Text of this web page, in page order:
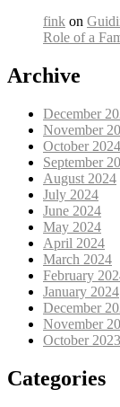
fink on
Role of a
Archive
December
November
October 2024
September
August 2024
July 2024
June 2024
May 2024
April 2024
March 2024
February
January 2024
December
November
October 2023
Categories